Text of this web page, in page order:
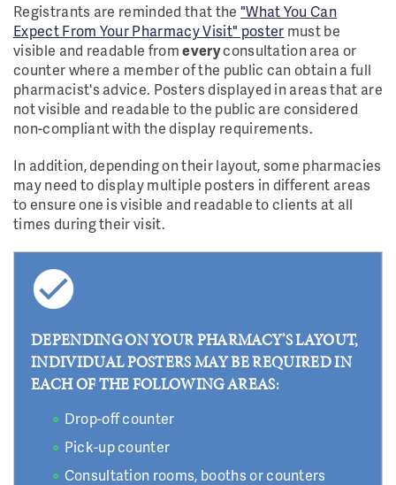
Registrants are reminded that the "What You Can
Expect From Your Pharmacy Visit" poster must be
visible and readable fromeveryconsultation area or
counter where a member of the public can obtain a full
pharmacist's advice. Posters displayed in areas that are
not visible and readable to the public are considered
non-compliant with the display requirements.
In addition, depending on their layout, some pharmacies
may need to display multiple posters in different areas
to ensure one is visible and readable to clients at all
times during their visit.
DEPENDING ON YOUR PHARMACY’S LAYOUT,
INDIVIDUAL POSTERS MAY BE REQUIRED IN
EACH OF THE FOLLOWING AREAS:
Drop-off counter
Pick-up counter
Consultation rooms, booths or counters